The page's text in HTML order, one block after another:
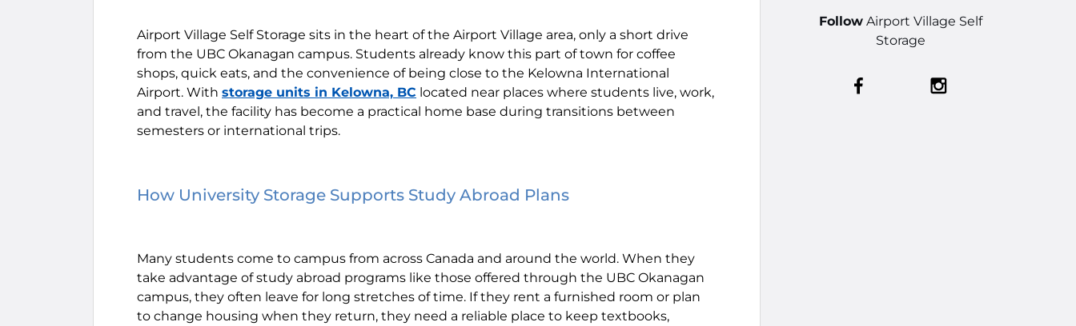
Airport Village Self Storage sits in the heart of the Airport Village area, only a short drive
from the UBC Okanagan campus. Students already know this part of town for coffee
shops, quick eats, and the convenience of being close to the Kelowna International
Airport. With storage units in Kelowna, BC located near places where students live, work,
and travel, the facility has become a practical home base during transitions between
semesters or international trips.
How University Storage Supports Study Abroad Plans
Many students come to campus from across Canada and around the world. When they
take advantage of study abroad programs like those offered through the UBC Okanagan
campus, they often leave for long stretches of time. If they rent a furnished room or plan
to change housing when they return, they need a reliable place to keep textbooks,
Follow Airport Village Self
Storage